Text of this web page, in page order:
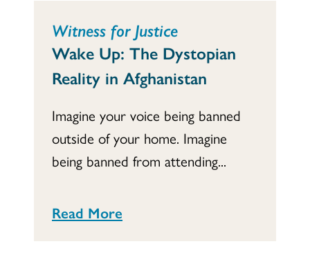
Witness for Justice
Wake Up: The Dystopian
Reality in Afghanistan
Imagine your voice being banned
outside of your home. Imagine
being banned from attending...
Read More